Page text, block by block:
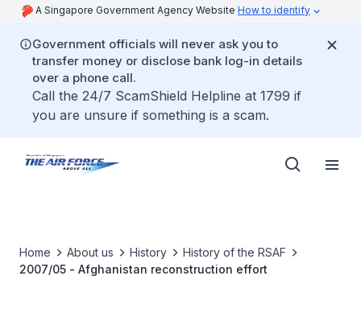
A Singapore Government Agency Website How to identify
Government officials will never ask you to
transfer money or disclose bank log-in details
over a phone call.
Call the 24/7 ScamShield Helpline at 1799 if
you are unsure if something is a scam.
Home About us History
History of the RSAF
2007/05 - Afghanistan reconstruction effort